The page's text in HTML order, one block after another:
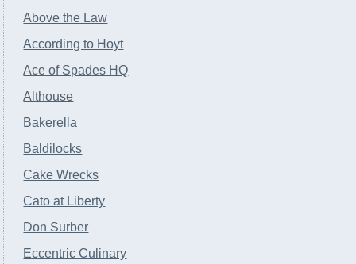
Above the Law
According to Hoyt
Ace of Spades HQ
Althouse
Bakerella
Baldilocks
Cake Wrecks
Cato at Liberty
Don Surber
Eccentric Culinary